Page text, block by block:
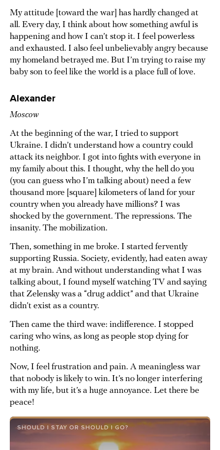
My attitude [toward the war] has hardly changed at
all. Every day, I think about how something awful is
happening and how I can’t stop it. I feel powerless
and exhausted. I also feel unbelievably angry because
my homeland betrayed me. But I’m trying to raise my
baby son to feel like the world is a place full of love.
Alexander
Moscow
At the beginning of the war, I tried to support
Ukraine. I didn’t understand how a country could
attack its neighbor. I got into fights with everyone in
my family about this. I thought, why the hell do you
(you can guess who I’m talking about) need a few
thousand more [square] kilometers of land for your
country when you already have millions? I was
shocked by the government. The repressions. The
insanity. The mobilization.
Then, something in me broke. I started fervently
supporting Russia. Society, evidently, had eaten away
at my brain. And without understanding what I was
talking about, I found myself watching TV and saying
that Zelensky was a “drug addict” and that Ukraine
didn’t exist as a country.
Then came the third wave: indifference. I stopped
caring who wins, as long as people stop dying for
nothing.
Now, I feel frustration and pain. A meaningless war
that nobody is likely to win. It’s no longer interfering
with my life, but it’s a huge annoyance. Let there be
peace!
SHOULD I STAY OR SHOULD I GO?